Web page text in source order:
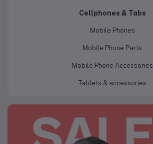
Cellphones & Tabs
Mobile Phones
Mobile Phone Parts
Mobile Phone Accessories
Tablets & accessories